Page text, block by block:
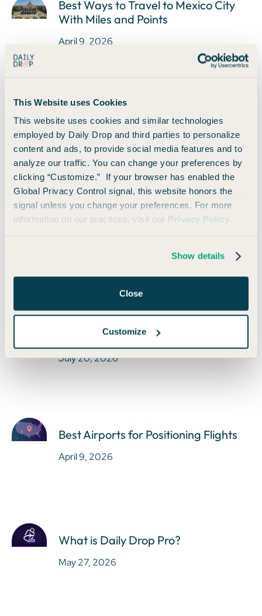
This Website uses Cookies
This website uses cookies and similar technologies
employed by Daily Drop and third parties to personalize
content and ads, to provide social media features and to
analyze our traffic. You can change your preferences by
clicking “Customize.” If your browser has enabled the
Global Privacy Control signal, this website honors the
signal unless you change your preferences. For more
information on our practices, visit our Privacy Policy.
Show details
Close
Customize
Best Ways to Travel to Mexico City
With Miles and Points
April 9, 2026
How to Use The Shops at Chase With
Your Sapphire Reserve Card
April 9, 2026
Daily Drop's 2024 Survey
July 20, 2026
Best Airports for Positioning Flights
April 9, 2026
What is Daily Drop Pro?
May 27, 2026